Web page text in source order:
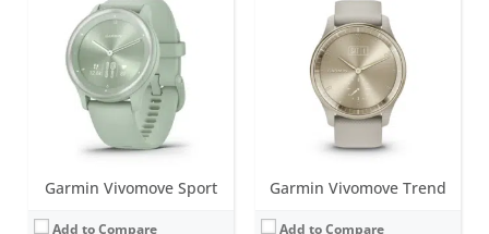
Garmin Vivomove Sport
Add to Compare
Garmin Vivomove Trend
Add to Compare
Screen:1.3 inch LCD
Battery life:up to 2 days
Water resistance:5 ATM (50 metres)
Sensors:Accelerometer, GPS/Glonass, Ambient light sensor
November 2022
View Details →
Battery life:
up to 28 days in smartwatch mode; unlimited with solar
Water resistance:10 ATM (100 metres)
Sensors:3-axis accelerometer, altimeter, compass, heart rate monitor, SpO2 and infrared sensor
October 2022
View Details →